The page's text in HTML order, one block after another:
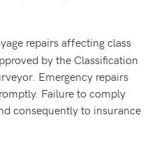
repairs affecting class
by the Classification
Emergency repairs
Failure to comply
consequently to insurance